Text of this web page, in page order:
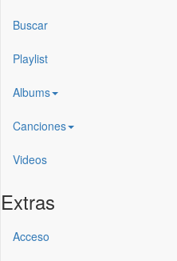
Buscar
Playlist
Albums
Canciones
Videos
Extras
Acceso